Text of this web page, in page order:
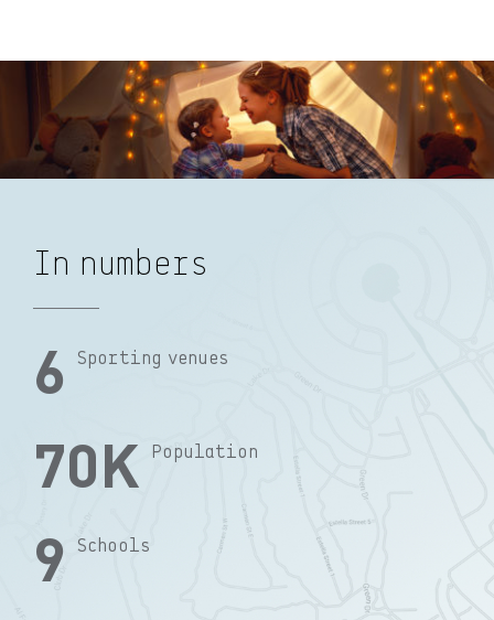
In numbers
6 Sporting venues
70K Population
9 Schools